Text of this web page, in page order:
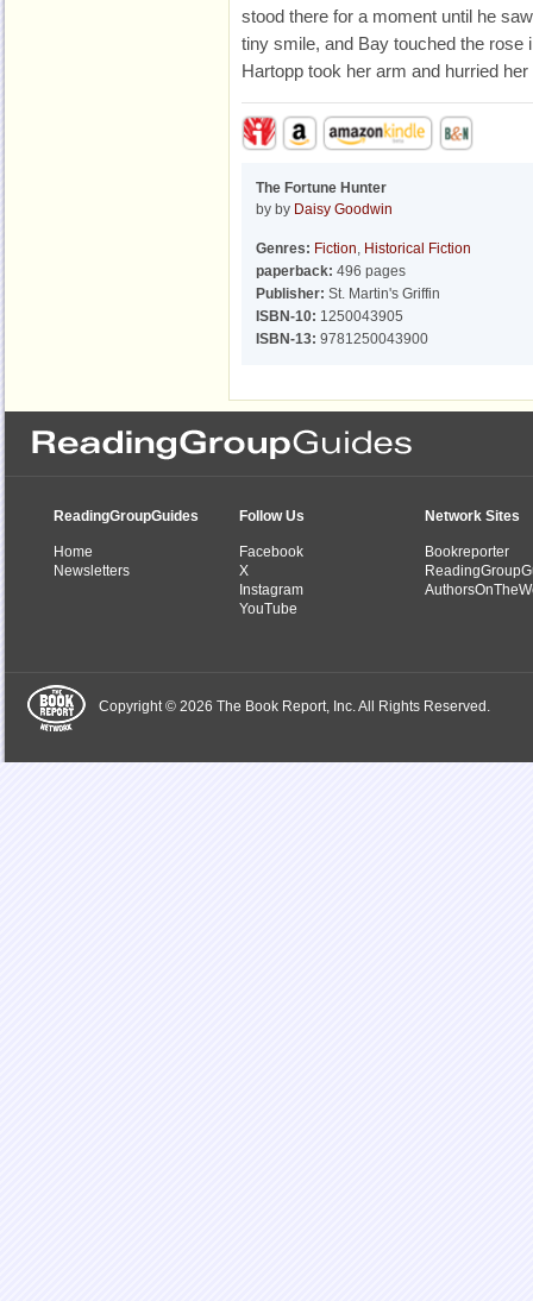
stood there for a moment until he
tiny smile, and Bay touched the rose
Hartopp took her arm and hurried
The Fortune Hunter
by by Daisy Goodwin
Genres: Fiction, Historical Fiction
paperback: 496 pages
Publisher: St. Martin's Griffin
ISBN-10: 1250043905
ISBN-13: 9781250043900
ReadingGroupGuides
Home
Newsletters
Follow Us
Facebook
X
Instagram
YouTube
Network Sites
Bookreporter
Copyright © 2026 The Book Report, Inc. All Rights Reserved.